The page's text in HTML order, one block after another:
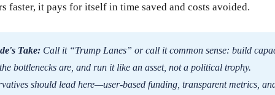
faster, it pays for itself in time saved and costs avoided.
Take: Call it “Trump Lanes” or call it common sense: build
bottlenecks are, and run it like an asset, not a political trophy.
should lead here—user-based funding, transparent metrics,